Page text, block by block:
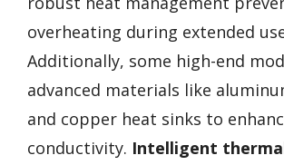
overheating during extended
Additionally, some high-end
advanced materials like
and copper heat sinks to
conductivity. Intelligent